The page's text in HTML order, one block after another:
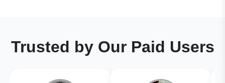
Trusted by Our Paid Users